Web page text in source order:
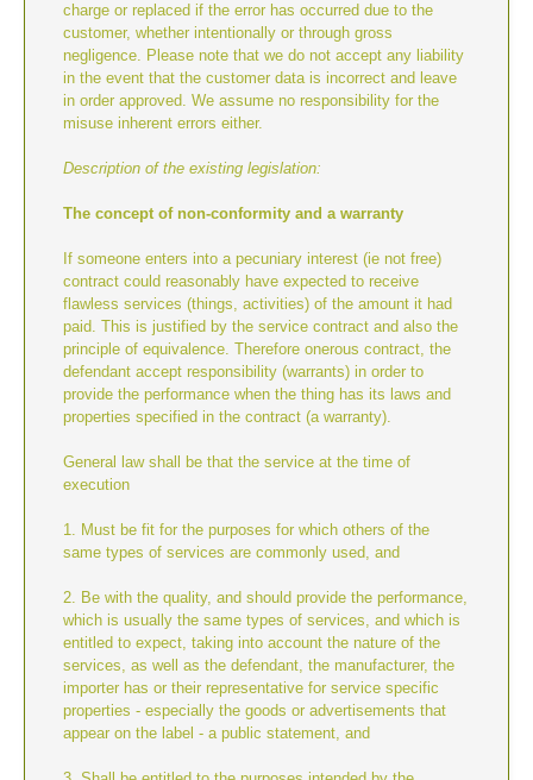
charge or replaced if the error has occurred due to the
customer, whether intentionally or through gross
negligence. Please note that we do not accept any liability
in the event that the customer data is incorrect and leave
in order approved. We assume no responsibility for the
misuse inherent errors either.
Description of the existing legislation:
The concept of non-conformity and a warranty
If someone enters into a pecuniary interest (ie not free)
contract could reasonably have expected to receive
flawless services (things, activities) of the amount it had
paid. This is justified by the service contract and also the
principle of equivalence. Therefore onerous contract, the
defendant accept responsibility (warrants) in order to
provide the performance when the thing has its laws and
properties specified in the contract (a warranty).
General law shall be that the service at the time of
execution
1. Must be fit for the purposes for which others of the
same types of services are commonly used, and
2. Be with the quality, and should provide the performance,
which is usually the same types of services, and which is
entitled to expect, taking into account the nature of the
services, as well as the defendant, the manufacturer, the
importer has or their representative for service specific
properties - especially the goods or advertisements that
appear on the label - a public statement, and